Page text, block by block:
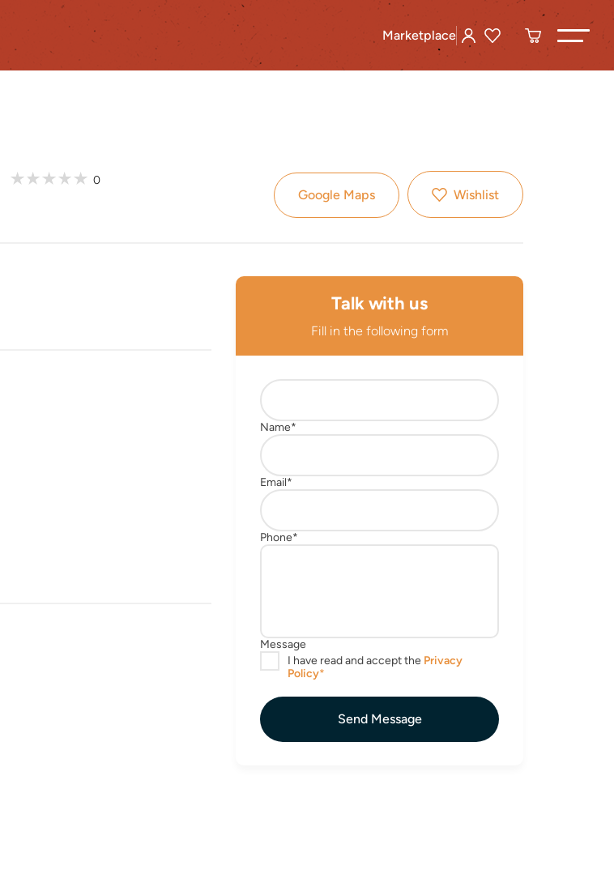
Marketplace
0
Google Maps Wishlist
Talk with us
Fill in the following form
Send Message